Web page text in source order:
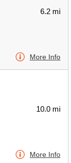
6.2 mi
More Info
10.0 mi
More Info